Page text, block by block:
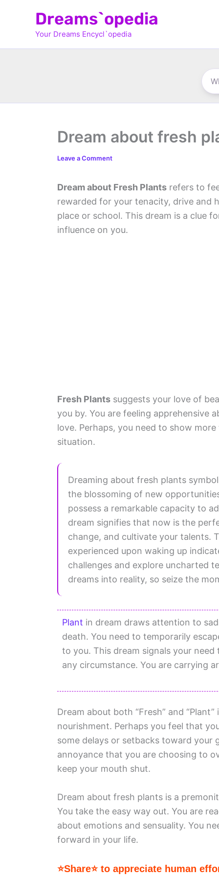
Dreams`opedia
Your Dreams Encycl`opedia
Dream about fresh
Leave a Comment
Dream about Fresh Plants refers to
rewarded for your tenacity, drive and
place or school. This dream is a clue
influence on you.
Fresh Plants suggests your love of
you by. You are feeling apprehensive
love. Perhaps, you need to show
situation.
Dreaming about fresh plants
the blossoming of new
possess a remarkable capacity to
dream signifies that now is the
change, and cultivate your talents.
experienced upon waking up
challenges and explore uncharted
dreams into reality, so seize the
Plant in dream draws attention to
death. You need to temporarily
to you. This dream signals your
any circumstance. You are carrying
Dream about both “Fresh” and
nourishment. Perhaps you feel that
some delays or setbacks toward your
annoyance that you are choosing to
keep your mouth shut.
Dream about fresh plants is a
You take the easy way out. You are
about emotions and sensuality. You
forward in your life.
⭐Share⭐ to appreciate human